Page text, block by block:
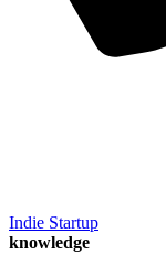
Indie Startup
knowledge